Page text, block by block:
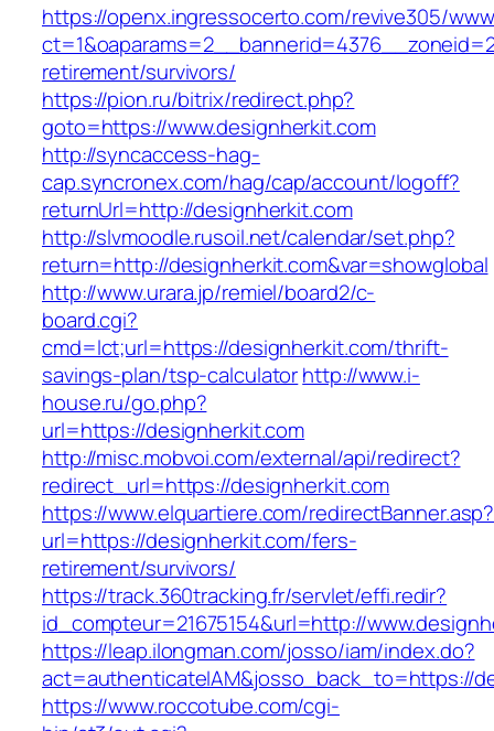
https://openx.ingressocerto.com/revive305/
retirement/survivors/
https://pion.ru/bitrix/redirect.php?
goto=https://www.designherkit.com
http://syncaccess-hag-
cap.syncronex.com/hag/cap/account/logoff?
returnUrl=http://designherkit.com
http://slvmoodle.rusoil.net/calendar/set.php?
return=http://designherkit.com&var=showglobal
http://www.urara.jp/remiel/board2/c-
board.cgi?
cmd=lct;url=https://designherkit.com/thrift-
savings-plan/tsp-calculatorhttp://www.i-
house.ru/go.php?
url=https://designherkit.com
http://misc.mobvoi.com/external/api/redirect?
redirect_url=https://designherkit.com
https://www.elquartiere.com/redirectBanner.asp?
url=https://designherkit.com/fers-
retirement/survivors/
https://track.360tracking.fr/servlet/effi.redir?
id_compteur=21675154&url=http://
https://leap.ilongman.com/josso/iam/index.do?
act=authenticateIAM&josso_back_to=https://
https://www.roccotube.com/cgi-